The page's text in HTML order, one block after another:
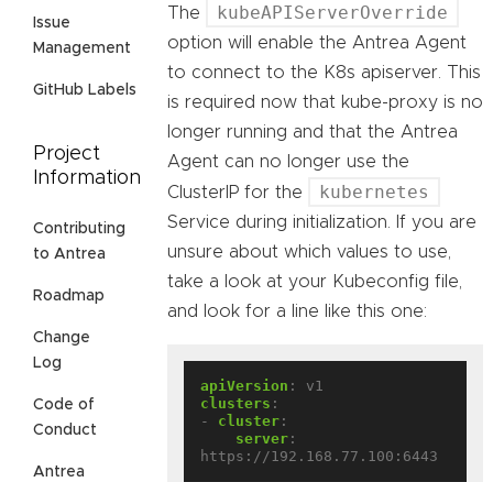
Issue
Management
GitHub Labels
Project
Information
Contributing
to Antrea
Roadmap
Change
Log
Code of
Conduct
Antrea
The kubeAPIServerOverride
option will enable the Antrea Agent
to connect to the K8s apiserver. This
is required now that kube-proxy is no
longer running and that the Antrea
Agent can no longer use the
ClusterIP for the
kubernetes
Service during initialization. If you are
unsure about which values to use,
take a look at your Kubeconfig file,
and look for a line like this one:
apiVersion :
v1
clusters :
- cluster :
server :
https://192.168.77.100:6443